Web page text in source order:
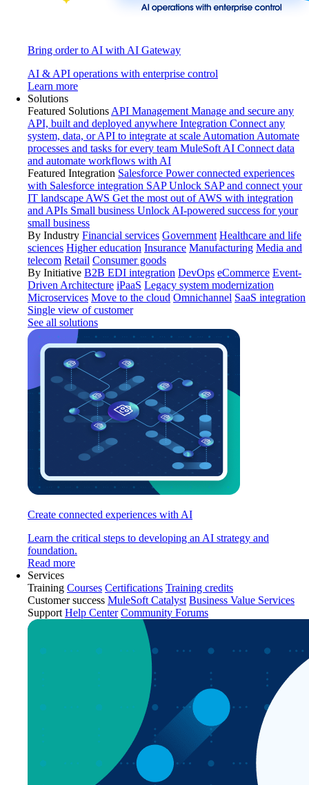
Bring order to AI with AI Gateway
AI & API operations with enterprise control
Learn more
Solutions
Featured Solutions API Management Manage and secure any
API, built and deployed anywhere Integration Connect any
system, data, or API to integrate at scale Automation Automate
processes and tasks for every team MuleSoft AI Connect data
and automate workflows with AI
Featured Integration Salesforce Power connected experiences
with Salesforce integration SAP Unlock SAP and connect your
IT landscape AWS Get the most out of AWS with integration
and APIs Small business Unlock AI-powered success for your
small business
By Industry Financial services Government Healthcare and life
sciences Higher education Insurance Manufacturing Media and
telecom Retail Consumer goods
By Initiative B2B EDI integration DevOps eCommerce Event-
Driven Architecture iPaaS Legacy system modernization
Microservices Move to the cloud Omnichannel SaaS integration
Single view of customer
See all solutions
Create connected experiences with AI
Learn the critical steps to developing an AI strategy and
foundation.
Read more
Services
Training Courses Certifications Training credits
Customer success MuleSoft Catalyst Business Value Services
Support Help Center Community Forums